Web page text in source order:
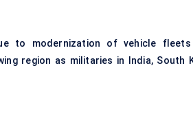
to modernization of vehicle
region as militaries in India, South